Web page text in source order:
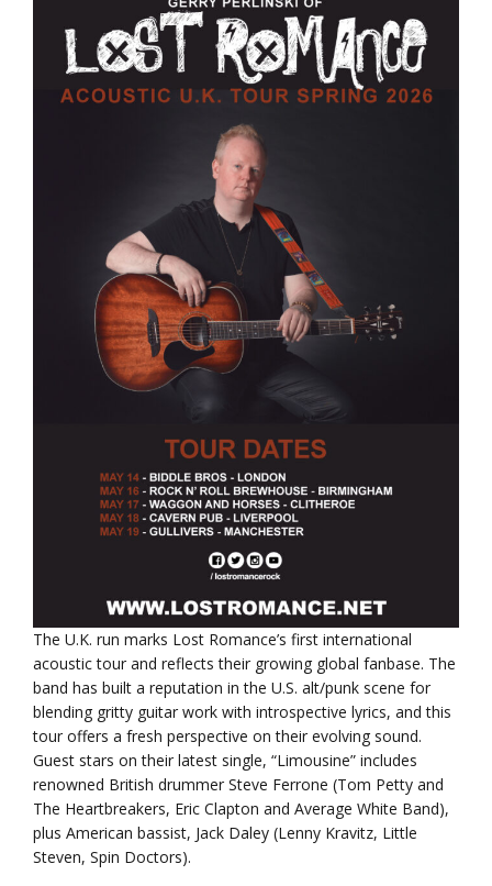
The U.K. run marks Lost Romance’s first international
acoustic tour and reflects their growing global fanbase. The
band has built a reputation in the U.S. alt/punk scene for
blending gritty guitar work with introspective lyrics, and this
tour offers a fresh perspective on their evolving sound.
Guest stars on their latest single, “Limousine” includes
renowned British drummer Steve Ferrone (Tom Petty and
The Heartbreakers, Eric Clapton and Average White Band),
plus American bassist, Jack Daley (Lenny Kravitz, Little
Steven, Spin Doctors).